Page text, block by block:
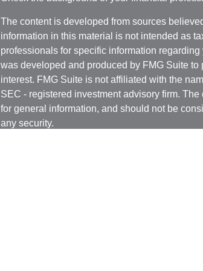
The content is developed from sources
information in this material is not intended as
professionals for specific information
was developed and produced by FMG Suite
interest. FMG Suite is not affiliated with the
SEC - registered investment advisory firm.
for general information, and should not be
any security.